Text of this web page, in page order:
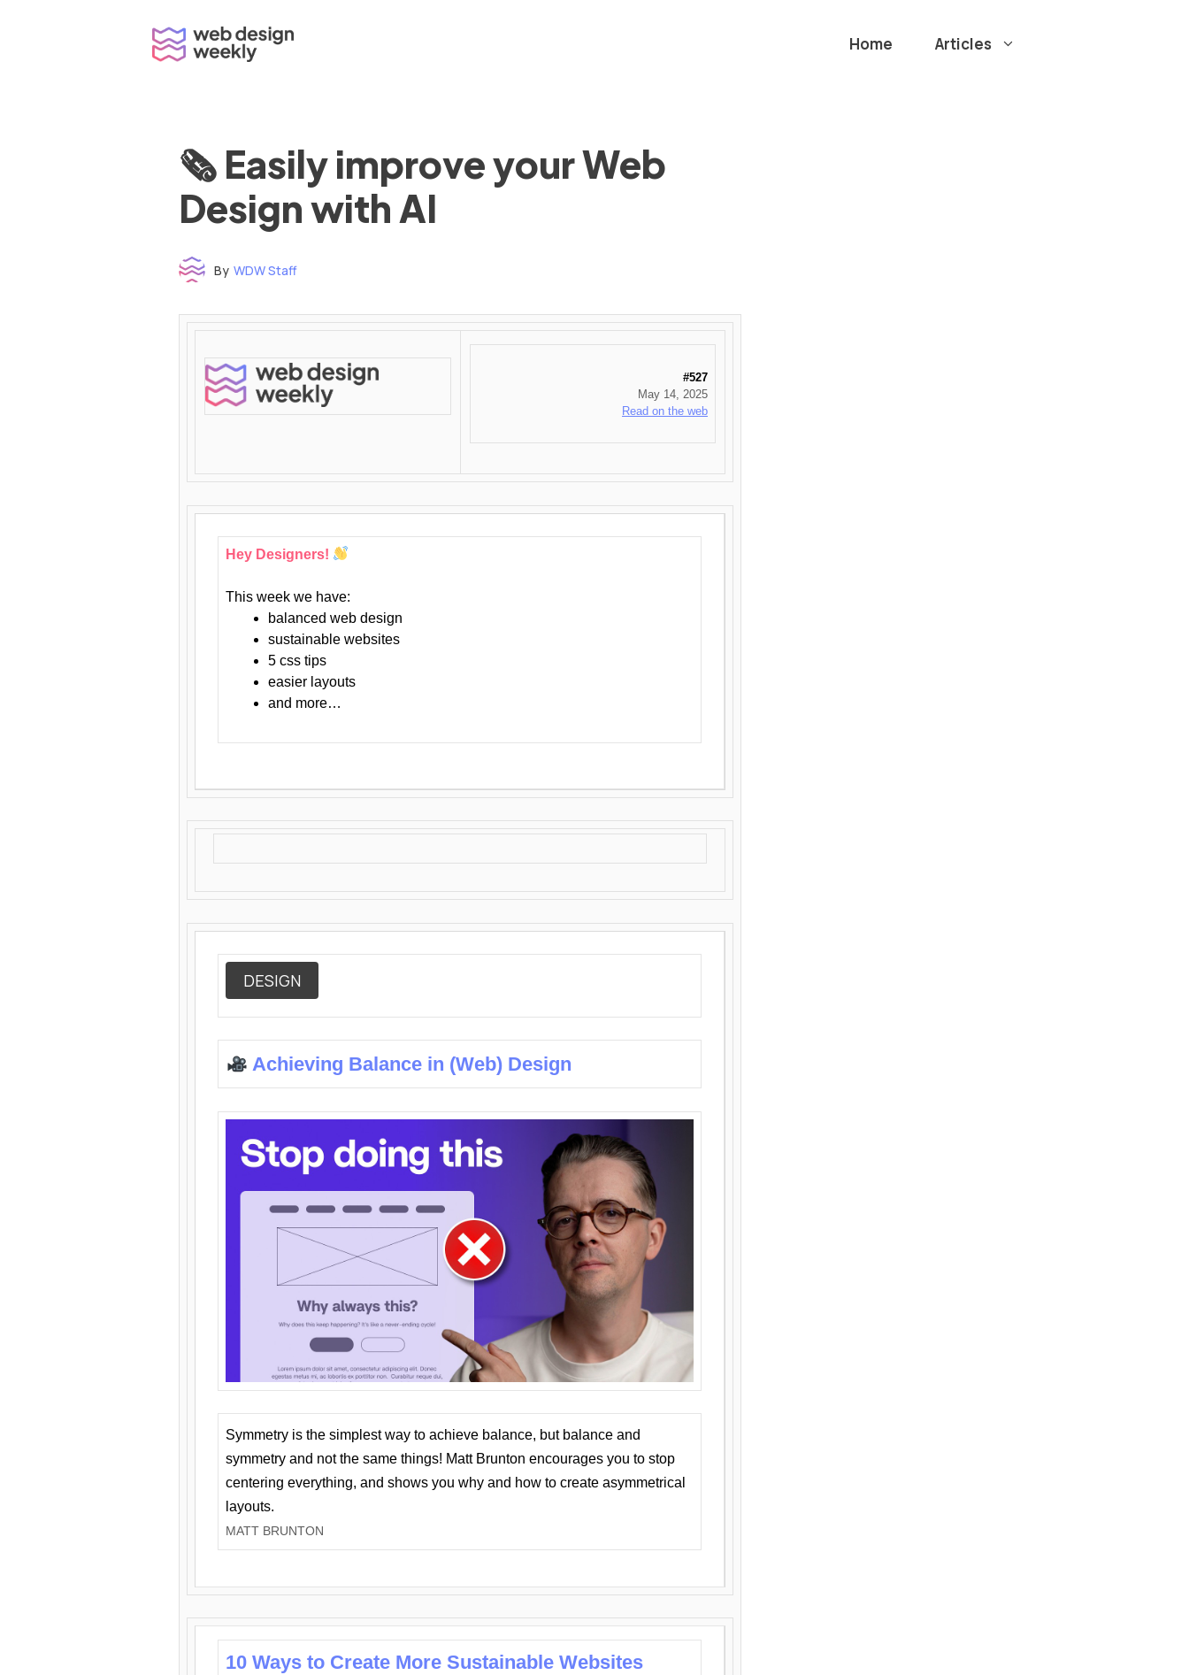
Home Articles
🗞 Easily improve your Web
Design with AI
By WDW Staff
#527
May 14, 2025
Read on the web
Hey Designers!
This week we have:
balanced web design
sustainable websites
5 css tips
easier layouts
and more…
DESIGN
Achieving Balance in (Web) Design
Symmetry is the simplest way to achieve balance, but balance and
symmetry and not the same things! Matt Brunton encourages you to stop
centering everything, and shows you why and how to create asymmetrical
layouts.
MATT BRUNTON
10 Ways to Create More Sustainable Websites